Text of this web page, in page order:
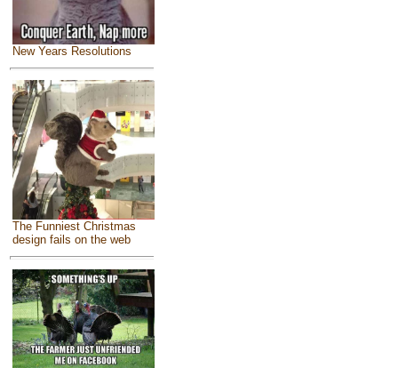
New Years Resolutions
The Funniest Christmas
design fails on the web